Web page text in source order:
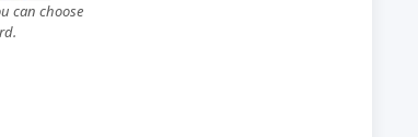
can choose